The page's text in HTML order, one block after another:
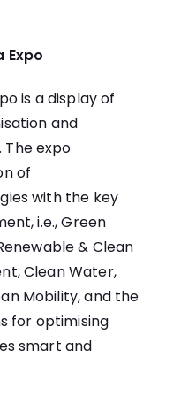
Expo
is a display of
and
expo
of
with the key
i.e., Green
& Clean
Clean Water,
Mobility, and the
for optimising
smart and